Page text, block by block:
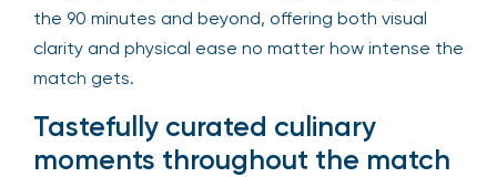
the 90 minutes and beyond, offering both visual
clarity and physical ease no matter how intense the
match gets.
Tastefully curated culinary
moments throughout the match